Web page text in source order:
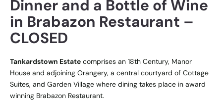
Dinner and a Bottle of Wine
in Brabazon Restaurant –
CLOSED
Tankardstown Estate comprises an 18th Century, Manor
House and adjoining Orangery, a central courtyard of Cottage
Suites, and Garden Village where dining takes place in award
winning Brabazon Restaurant.